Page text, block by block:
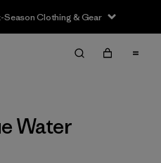
Clothing & Gear
Limpiar Todos
Water